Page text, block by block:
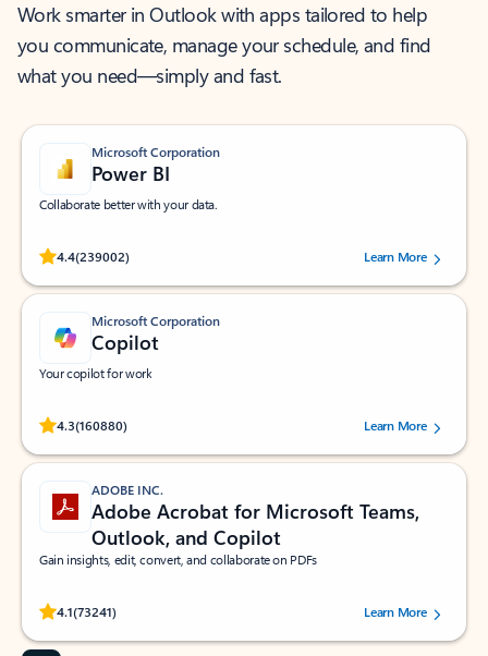
Work smarter in Outlook with apps tailored to help
you communicate, manage your schedule, and find
what you need—simply and fast.
Microsoft Corporation
Power BI
Collaborate better with your data.
4.4(239002)
Rated (#=ratingAverage#) stars out of 5 stars, by 239002 users.
Learn More
Microsoft Corporation
Copilot
Your copilot for work
4.3(160880)
Rated (#=ratingAverage#) stars out of 5 stars, by 160880 users.Learn More
ADOBE INC.
Adobe Acrobat for Microsoft Teams,
Outlook, and Copilot
Gain insights, edit, convert, and collaborate on PDFs
4.1(73241)
Rated (#=ratingAverage#) stars out of 5 stars, by 73241 users.Learn More